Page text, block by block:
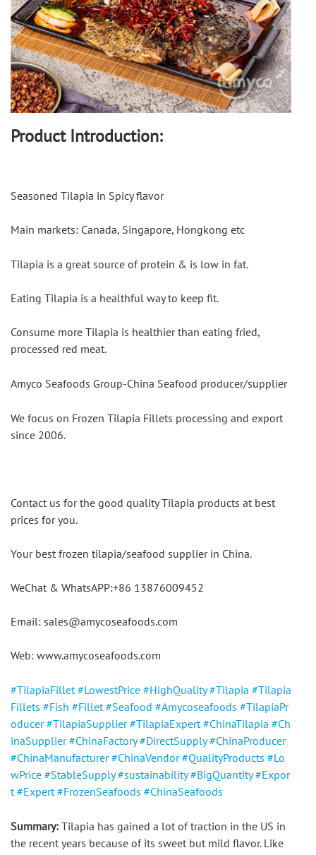
Product Introduction:
Seasoned Tilapia in Spicy flavor
Main markets: Canada, Singapore, Hongkong etc
Tilapia is a great source of protein & is low in fat.
Eating Tilapia is a healthful way to keep fit.
Consume more Tilapia is healthier than eating fried,
processed red meat.
Amyco Seafoods Group-China Seafood producer/supplier
We focus on Frozen Tilapia Fillets processing and export
since 2006.
Contact us for the good quality Tilapia products at best
prices for you.
Your best frozen tilapia/seafood supplier in China.
WeChat & WhatsAPP:+86 13876009452
Email: sales@amycoseafoods.com
Web: www.amycoseafoods.com
#TilapiaFillet #LowestPrice #HighQuality #Tilapia #Tilapia
Fillets #Fish #Fillet #Seafood #Amycoseafoods #TilapiaPr
oducer #TilapiaSupplier #TilapiaExpert #ChinaTilapia #Ch
inaSupplier #ChinaFactory #DirectSupply #ChinaProducer
#ChinaManufacturer #ChinaVendor #QualityProducts #Lo
wPrice #StableSupply #sustainability #BigQuantity #Expor
t #Expert #FrozenSeafoods #ChinaSeafoods
Summary: Tilapia has gained a lot of traction in the US in
the recent years because of its sweet but mild flavor. Like